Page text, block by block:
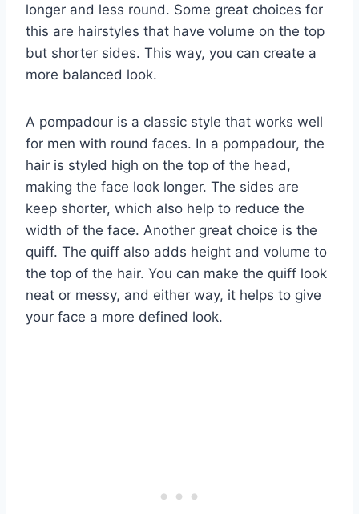
longer and less round. Some great choices for
this are hairstyles that have volume on the top
but shorter sides. This way, you can create a
more balanced look.
A pompadour is a classic style that works well
for men with round faces. In a pompadour, the
hair is styled high on the top of the head,
making the face look longer. The sides are
keep shorter, which also help to reduce the
width of the face. Another great choice is the
quiff. The quiff also adds height and volume to
the top of the hair. You can make the quiff look
neat or messy, and either way, it helps to give
your face a more defined look.